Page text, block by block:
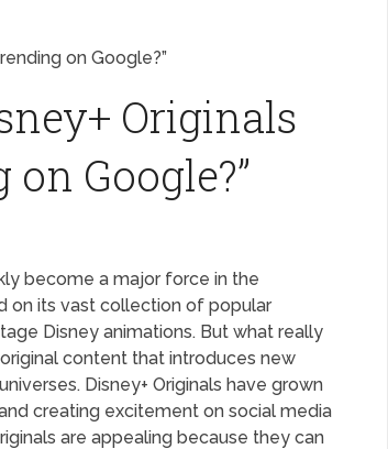
on Google?”
Originals
Google?”
become a major force in the
on its vast collection of popular
Disney animations. But what really
content that introduces new
Disney+ Originals have grown
creating excitement on social media
are appealing because they can